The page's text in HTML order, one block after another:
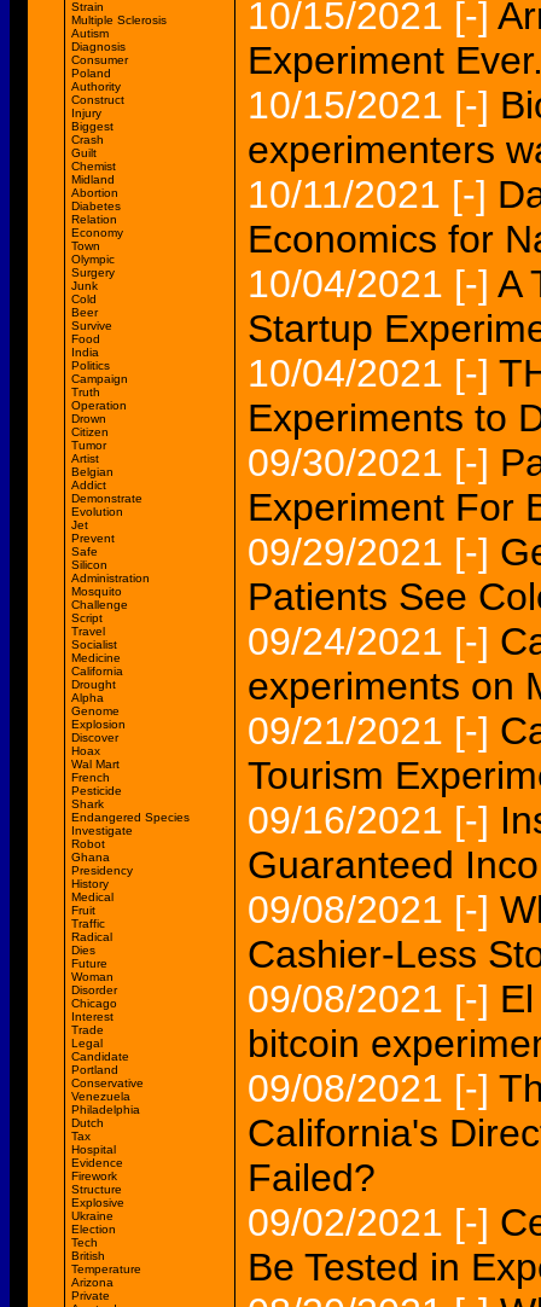
Strain
Multiple Sclerosis
Autism
Diagnosis
Consumer
Poland
Authority
Construct
Injury
Biggest
Crash
Guilt
Chemist
Midland
Abortion
Diabetes
Relation
Economy
Town
Olympic
Surgery
Junk
Cold
Beer
Survive
Food
India
Politics
Campaign
Truth
Operation
Drown
Citizen
Tumor
Artist
Belgian
Addict
Demonstrate
Evolution
Jet
Prevent
Safe
Silicon
Administration
Mosquito
Challenge
Script
Travel
Socialist
Medicine
California
Drought
Alpha
Genome
Explosion
Discover
Hoax
Wal Mart
French
Pesticide
Shark
Endangered Species
Investigate
Robot
Ghana
Presidency
History
Medical
Fruit
Traffic
Radical
Dies
Future
Woman
Disorder
Chicago
Interest
Trade
Legal
Candidate
Portland
Conservative
Venezuela
Philadelphia
Dutch
Tax
Hospital
Evidence
Firework
Structure
Explosive
Ukraine
Election
Tech
British
Temperature
Arizona
Private
10/15/2021 [-]
Experiment
10/15/2021 [-]
experimenters
10/11/2021 [-]
Economics for
10/04/2021 [-] A
Startup
10/04/2021 [-]
Experiments to
09/30/2021 [-]
Experiment For
09/29/2021 [-]
Patients See
09/24/2021 [-]
experiments on
09/21/2021 [-]
Tourism
09/16/2021 [-]
Guaranteed
09/08/2021 [-]
Cashier-Less
09/08/2021 [-]
bitcoin
09/08/2021 [-]
California's
Failed?
09/02/2021 [-]
Be Tested in